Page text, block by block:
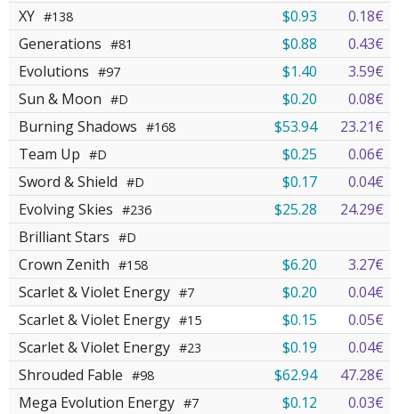
XY #138 $0.93
0.18€
Generations #81 $0.88
0.43€
Evolutions #97 $1.40
3.59€
Sun & Moon #D $0.20
0.08€
Burning Shadows #168 $53.94
23.21€
Team Up #D $0.25
0.06€
Sword & Shield #D $0.17
0.04€
Evolving Skies #236 $25.28
24.29€
Brilliant Stars #D
Crown Zenith #158 $6.20
3.27€
Scarlet & Violet Energy #7 $0.20
0.04€
Scarlet & Violet Energy #15 $0.15
0.05€
Scarlet & Violet Energy #23 $0.19
0.04€
Shrouded Fable #98 $62.94
47.28€
Mega Evolution Energy #7 $0.12 0.03€